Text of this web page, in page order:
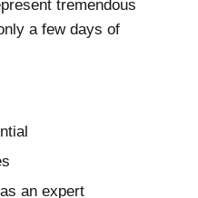
tremendous
a few days of
an expert